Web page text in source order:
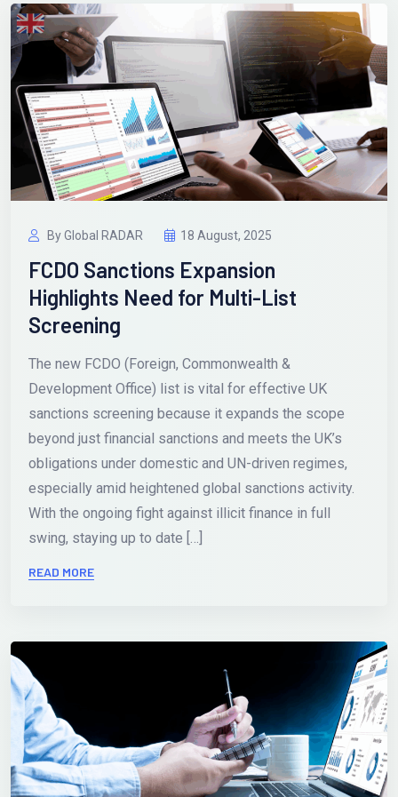
By Global RADAR 18 August, 2025
FCDO Sanctions Expansion
Highlights Need for Multi-List
Screening
The new FCDO (Foreign, Commonwealth &
Development Office) list is vital for effective UK
sanctions screening because it expands the scope
beyond just financial sanctions and meets the UK’s
obligations under domestic and UN-driven regimes,
especially amid heightened global sanctions activity.
With the ongoing fight against illicit finance in full
swing, staying up to date […]
READ MORE